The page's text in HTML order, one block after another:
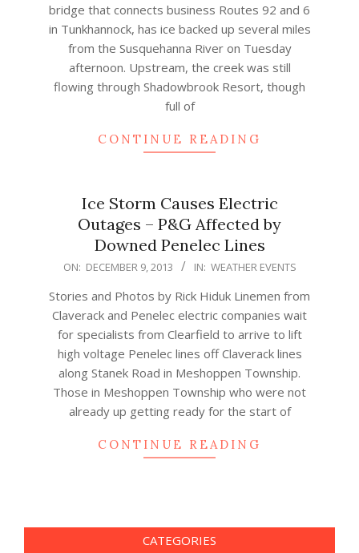
bridge that connects business Routes 92 and 6
in Tunkhannock, has ice backed up several miles
from the Susquehanna River on Tuesday
afternoon. Upstream, the creek was still
flowing through Shadowbrook Resort, though
full of
CONTINUE READING
Ice Storm Causes Electric
Outages – P&G Affected by
Downed Penelec Lines
2013-
09
ON: DECEMBER 9, 2013 IN: WEATHER EVENTS
Stories and Photos by Rick Hiduk Linemen from
Claverack and Penelec electric companies wait
for specialists from Clearfield to arrive to lift
high voltage Penelec lines off Claverack lines
along Stanek Road in Meshoppen Township.
Those in Meshoppen Township who were not
already up getting ready for the start of
CONTINUE READING
CATEGORIES